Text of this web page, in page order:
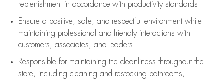
replenishment in accordance with productivity standards
Ensure a positive, safe, and respectful environment while
maintaining professional and friendly interactions with
customers, associates, and leaders
Responsible for maintaining the cleanliness throughout the
store, including cleaning and restocking bathrooms,